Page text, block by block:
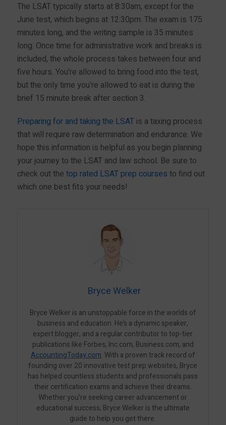
The LSAT typically starts at 8:30am, except for the
June test, which begins at 12:30pm. The exam is 175
minutes long, and the writing sample is 35 minutes
long. Once time for administrative work and breaks is
included, the whole process takes between four and
five hours. You’re allowed to bring food into the test,
but the only time you’re allowed to eat is during the
brief 15 minute break after section 3.
Preparing for and taking the LSATis a taxing process
that will require raw determination and endurance. We
hope this information is helpful as you begin planning
your journey to the LSAT and law school. Be sure to
check out the top rated LSAT prep courses to find out
which one best fits your needs!
Bryce Welker
Bryce Welker is an unstoppable force in the worlds of
business and education. He’s a dynamic speaker,
expert blogger, and a regular contributor to top-tier
publications like Forbes, Inc.com, Business.com, and
AccountingToday.com. With a proven track record of
founding over 20 innovative test prep websites, Bryce
has helped countless students and professionals pass
their certification exams and achieve their dreams.
Whether you’re seeking career advancement or
educational success, Bryce Welker is the ultimate
guide to help you get there.